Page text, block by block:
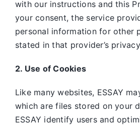
with our instructions and this
your consent, the service
personal information for other
stated in that provider’s
2. Use of Cookies
Like many websites, ESSAY
which are files stored on your
ESSAY identify users and